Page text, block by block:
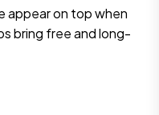
appear on top when
bring free and long-